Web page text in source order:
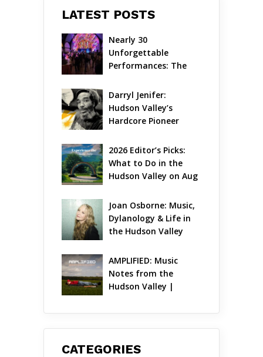
LATEST POSTS
Nearly 30
Unforgettable
Performances: The
Ambitious Season Yet
Darryl Jenifer:
Hudson Valley’s
Hardcore Pioneer
2026 Editor’s Picks:
What to Do in the
Hudson Valley on Aug
Joan Osborne: Music,
Dylanology & Life in
the Hudson Valley
AMPLIFIED: Music
Notes from the
Hudson Valley |
CATEGORIES